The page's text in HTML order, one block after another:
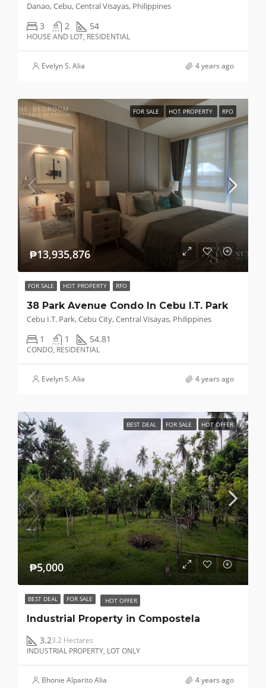
Danao, Cebu, Central Visayas, Philippines
3 2 54
HOUSE AND LOT, RESIDENTIAL
Evelyn S. Alia 4 years ago
FOR SALE HOT PROPERTY RFO
₱13,935,876
FOR SALE HOT PROPERTY RFO
38 Park Avenue Condo In Cebu I.T. Park
Cebu I.T. Park, Cebu City, Central Visayas, Philippines
1 1 54.81
CONDO, RESIDENTIAL
Evelyn S. Alia 4 years ago
BEST DEAL FOR SALE HOT OFFER
₱5,000
BEST DEAL FOR SALE HOT OFFER
Industrial Property in Compostela
3.23.2 Hectares
INDUSTRIAL PROPERTY, LOT ONLY
Bhonie Alparito Alia 4 years ago